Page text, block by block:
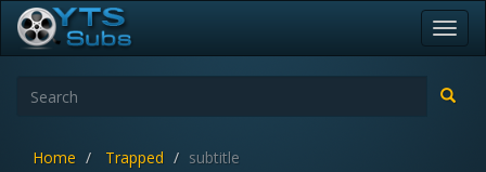
Home Trapped subtitle